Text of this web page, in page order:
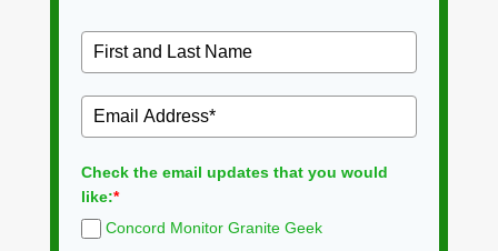
Check the email updates that you would
like:*
Concord Monitor Granite Geek